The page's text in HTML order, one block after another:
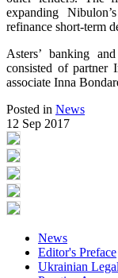
expanding
refinance short-term
Asters’ banking
consisted of partner
associate Inna
Posted in News
12 Sep 2017
News
Editor's Preface
Ukrainian